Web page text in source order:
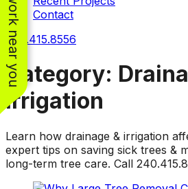
See work near you
Working with
crew was
FANTASTIC!!! He’s
extremely knowledge
and very enthusiastic
was
for
Contact
240.415.8556
Category:
Irrigation
Learn how drainage & irrigation
expert tips on saving sick trees &
long-term tree care. Call